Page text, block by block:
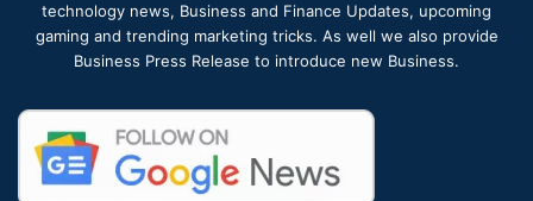
technology news, Business and Finance Updates, upcoming
gaming and trending marketing tricks. As well we also provide
Business Press Release to introduce new Business.